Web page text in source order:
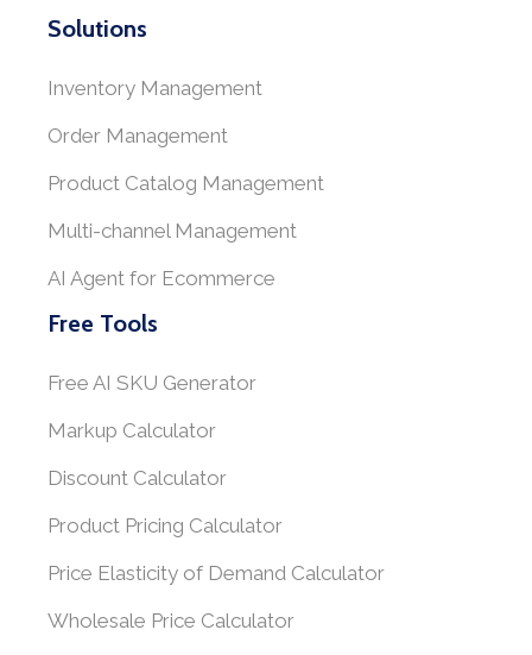
Solutions
Inventory Management
Order Management
Product Catalog Management
Multi-channel Management
AI Agent for Ecommerce
Free Tools
Free AI SKU Generator
Markup Calculator
Discount Calculator
Product Pricing Calculator
Price Elasticity of Demand Calculator
Wholesale Price Calculator